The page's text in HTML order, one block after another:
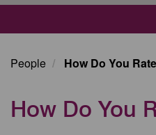
People How Do You
How Do You